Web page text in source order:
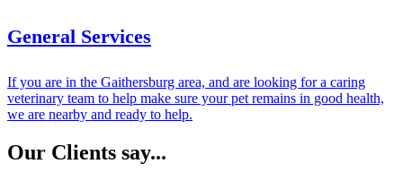
General Services
If you are in the Gaithersburg area, and are looking for a caring
veterinary team to help make sure your pet remains in good health,
we are nearby and ready to help.
Our Clients say...